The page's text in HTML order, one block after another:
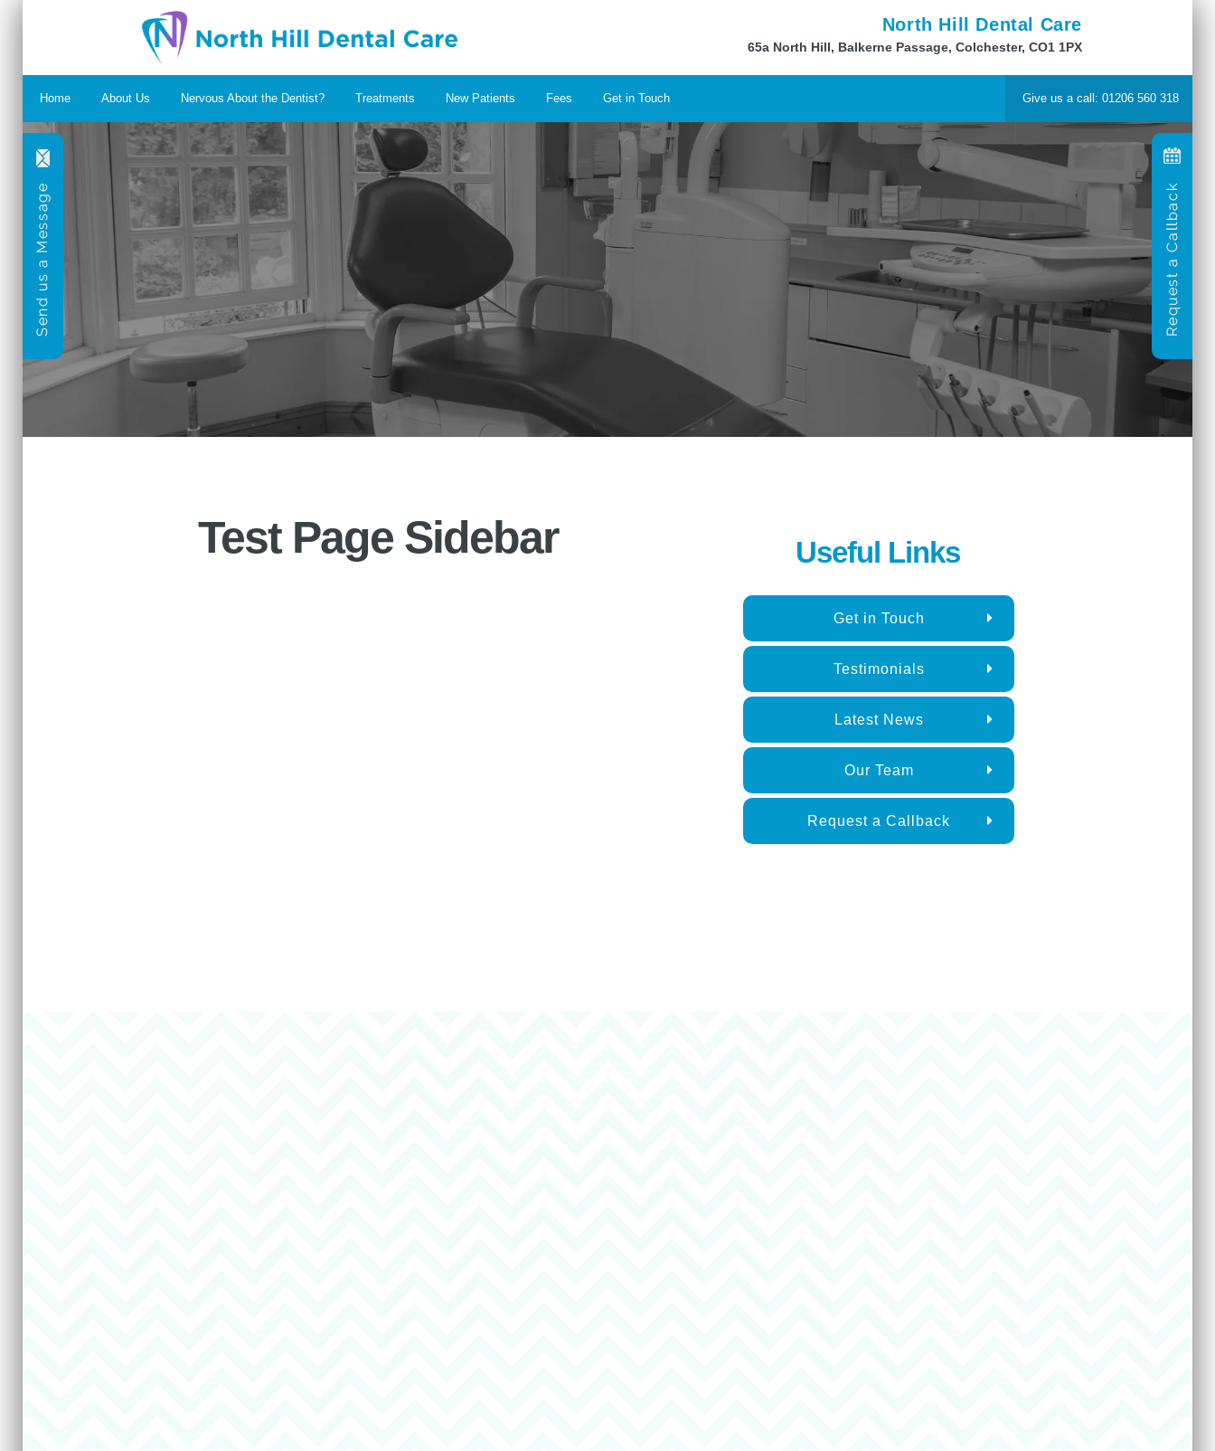
North Hill Dental Care
65a North Hill, Balkerne Passage, Colchester, CO1 1PX
Home About Us Nervous About the Dentist? Treatments New Patients Fees Get in Touch Give us a call: 01206 560 318
Test Page Sidebar Useful Links
Get in Touch
Testimonials
Latest News
Our Team
Request a Callback